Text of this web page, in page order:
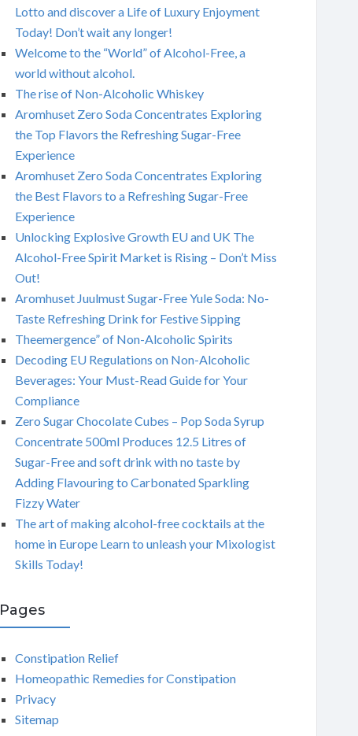
Lotto and discover a Life of Luxury Enjoyment
Today! Don’t wait any longer!
Welcome to the “World” of Alcohol-Free, a
world without alcohol.
The rise of Non-Alcoholic Whiskey
Aromhuset Zero Soda Concentrates Exploring
the Top Flavors the Refreshing Sugar-Free
Experience
Aromhuset Zero Soda Concentrates Exploring
the Best Flavors to a Refreshing Sugar-Free
Experience
Unlocking Explosive Growth EU and UK The
Alcohol-Free Spirit Market is Rising – Don’t Miss
Out!
Aromhuset Juulmust Sugar-Free Yule Soda: No-
Taste Refreshing Drink for Festive Sipping
Theemergence” of Non-Alcoholic Spirits
Decoding EU Regulations on Non-Alcoholic
Beverages: Your Must-Read Guide for Your
Compliance
Zero Sugar Chocolate Cubes – Pop Soda Syrup
Concentrate 500ml Produces 12.5 Litres of
Sugar-Free and soft drink with no taste by
Adding Flavouring to Carbonated Sparkling
Fizzy Water
The art of making alcohol-free cocktails at the
home in Europe Learn to unleash your Mixologist
Skills Today!
Pages
Constipation Relief
Homeopathic Remedies for Constipation
Privacy
Sitemap